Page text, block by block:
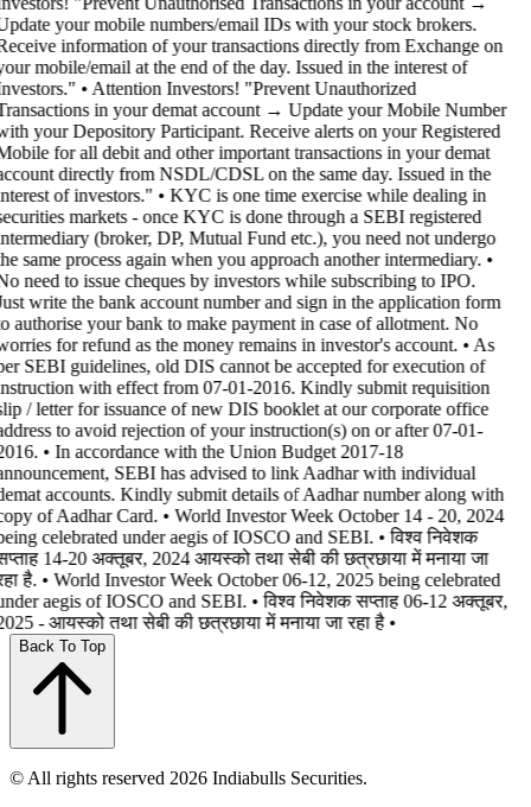
your mobile numbers/email IDs with your stock brokers.
information of your transactions directly from Exchange on
mobile/email at the end of the day. Issued in the interest of
• Attention Investors! "Prevent Unauthorized
in your demat account → Update your Mobile Number
your Depository Participant. Receive alerts on your Registered
for all debit and other important transactions in your demat
directly from NSDL/CDSL on the same day. Issued in the
of investors." • KYC is one time exercise while dealing in
markets - once KYC is done through a SEBI registered
(broker, DP, Mutual Fund etc.), you need not undergo
same process again when you approach another intermediary. •
need to issue cheques by investors while subscribing to IPO.
write the bank account number and sign in the application form
authorise your bank to make payment in case of allotment. No
for refund as the money remains in investor's account. • As
SEBI guidelines, old DIS cannot be accepted for execution of
with effect from 07-01-2016. Kindly submit requisition
/ letter for issuance of new DIS booklet at our corporate office
to avoid rejection of your instruction(s) on or after 07-01-
• In accordance with the Union Budget 2017-18
SEBI has advised to link Aadhar with individual
accounts. Kindly submit details of Aadhar number along with
of Aadhar Card. • World Investor Week October 14 - 20, 2024
celebrated under aegis of IOSCO and SEBI. • विश्व निवेशक
14-20 अक्तूबर, 2024 आयस्को तथा सेबी की छत्रछाया में मनाया जा
है. • World Investor Week October 06-12, 2025 being celebrated
aegis of IOSCO and SEBI. • विश्व निवेशक सप्ताह 06-12 अक्तूबर,
- आयस्को तथा सेबी की छत्रछाया में मनाया जा रहा है •
Back To Top
© All rights reserved 2026 Indiabulls Securities.